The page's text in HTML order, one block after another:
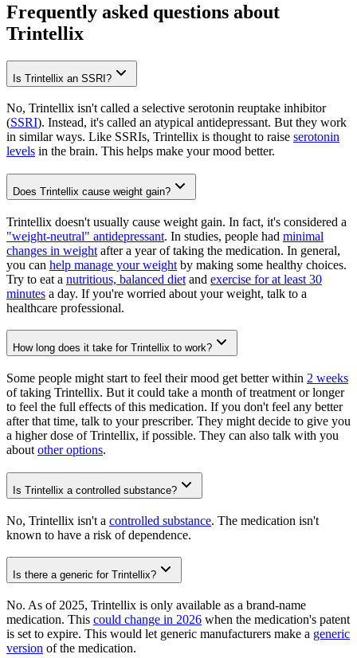
Frequently asked questions about
Trintellix
Is Trintellix an SSRI?
No, Trintellix isn't called a selective serotonin reuptake inhibitor
(SSRI). Instead, it's called an atypical antidepressant. But they work
in similar ways. Like SSRIs, Trintellix is thought to raise serotonin
levels in the brain. This helps make your mood better.
Does Trintellix cause weight gain?
Trintellix doesn't usually cause weight gain. In fact, it's considered a
"weight-neutral" antidepressant. In studies, people had minimal
changes in weight after a year of taking the medication. In general,
you can help manage your weight by making some healthy choices.
Try to eat a nutritious, balanced diet and exercise for at least 30
minutes a day. If you're worried about your weight, talk to a
healthcare professional.
How long does it take for Trintellix to work?
Some people might start to feel their mood get better within 2 weeks
of taking Trintellix. But it could take a month of treatment or longer
to feel the full effects of this medication. If you don't feel any better
after that time, talk to your prescriber. They might decide to give you
a higher dose of Trintellix, if possible. They can also talk with you
about other options.
Is Trintellix a controlled substance?
No, Trintellix isn't a controlled substance. The medication isn't
known to have a risk of dependence.
Is there a generic for Trintellix?
No. As of 2025, Trintellix is only available as a brand-name
medication. This could change in 2026 when the medication's patent
is set to expire. This would let generic manufacturers make a generic
version of the medication.